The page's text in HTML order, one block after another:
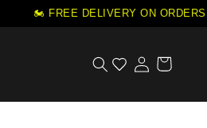
🏍️ FREE DELIVERY ON ORDERS